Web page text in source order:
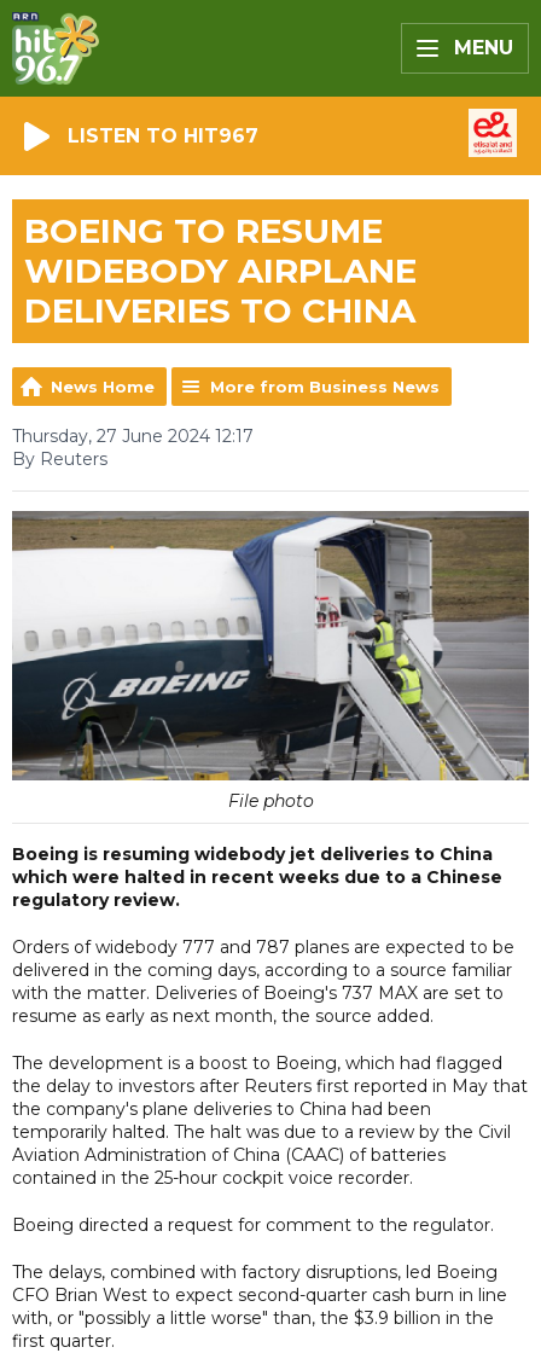
MENU
LISTEN TO HIT967
BOEING TO RESUME
WIDEBODY AIRPLANE
DELIVERIES TO CHINA
News Home More from Business News
Thursday, 27 June 2024 12:17
By Reuters
File photo
Boeing is resuming widebody jet deliveries to China
which were halted in recent weeks due to a Chinese
regulatory review.
Orders of widebody 777 and 787 planes are expected to be
delivered in the coming days, according to a source familiar
with the matter. Deliveries of Boeing's 737 MAX are set to
resume as early as next month, the source added.
The development is a boost to Boeing, which had flagged
the delay to investors after Reuters first reported in May that
the company's plane deliveries to China had been
temporarily halted. The halt was due to a review by the Civil
Aviation Administration of China (CAAC) of batteries
contained in the 25-hour cockpit voice recorder.
Boeing directed a request for comment to the regulator.
The delays, combined with factory disruptions, led Boeing
CFO Brian West to expect second-quarter cash burn in line
with, or "possibly a little worse" than, the $3.9 billion in the
first quarter.